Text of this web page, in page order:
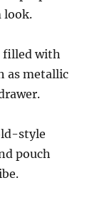
look.
filled with
as metallic
style
pouch